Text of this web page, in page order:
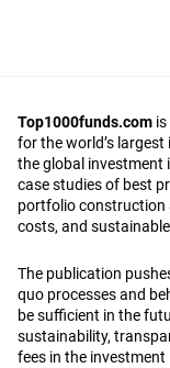
Top1000funds.com
for the world’s
the global
case studies of best
portfolio construction
costs, and
The publication
quo processes and
be sufficient in the
sustainability,
fees in the investment